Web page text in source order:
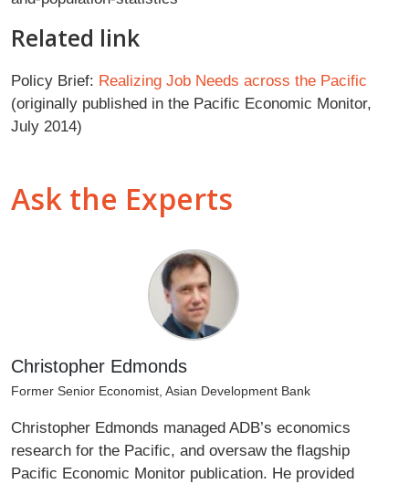
Related link
Policy Brief: Realizing Job Needs across the Pacific
(originally published in the Pacific Economic Monitor,
July 2014)
Ask the Experts
Christopher Edmonds
Former Senior Economist, Asian Development Bank
Christopher Edmonds managed ADB’s economics
research for the Pacific, and oversaw the flagship
Pacific Economic Monitor publication. He provided